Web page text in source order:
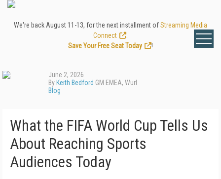
We're back August 11-13, for the next installment ofStreaming Media
Connect
Save Your Free Seat Today
!
June 2, 2026
By Keith Bedford GM EMEA, Wurl
Blog
What the FIFA World Cup Tells Us
About Reaching Sports
Audiences Today